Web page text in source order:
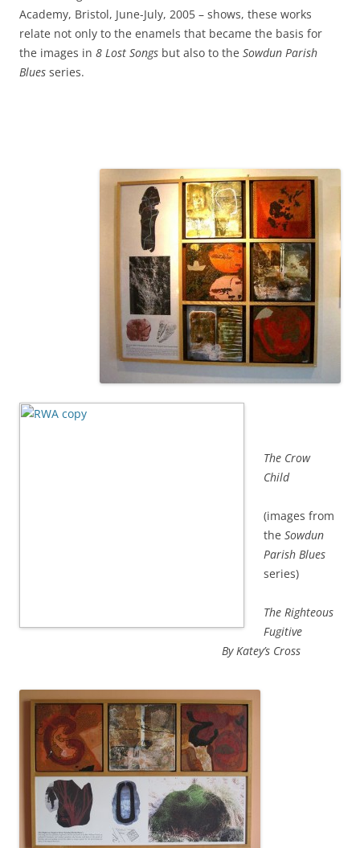
Academy, Bristol, June-July, 2005 – shows, these works
relate not only to the enamels that became the basis for
the images in 8 Lost Songs but also to the Sowdun Parish
Blues series.
The Crow
Child
(images from
the Sowdun
Parish Blues
series)
The Righteous
Fugitive
By Katey’s Cross